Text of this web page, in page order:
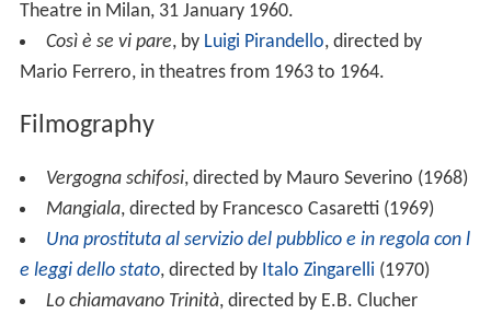
Theatre in Milan, 31 January 1960.
Così è se vi pare, by Luigi Pirandello, directed by
Mario Ferrero, in theatres from 1963 to 1964.
Filmography
Vergogna schifosi, directed by Mauro Severino (1968)
Mangiala, directed by Francesco Casaretti (1969)
Una prostituta al servizio del pubblico e in regola con l
e leggi dello stato, directed by Italo Zingarelli (1970)
Lo chiamavano Trinità, directed by E.B. Clucher